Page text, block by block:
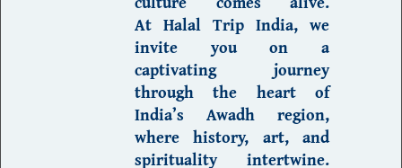
At Halal Trip India, we
invite you on a
captivating journey
through the heart of
India’s Awadh region,
where history, art, and
spirituality intertwine.